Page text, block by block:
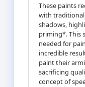
These paints
with traditional
shadows,
priming*. This
needed for
incredible
paint their
sacrificing
concept of